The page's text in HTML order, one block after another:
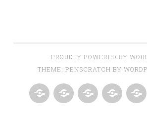
PROUDLY POWERED BY
THEME: PENSCRATCH BY